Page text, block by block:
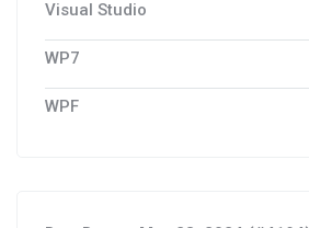
Visual Studio
WP7
WPF